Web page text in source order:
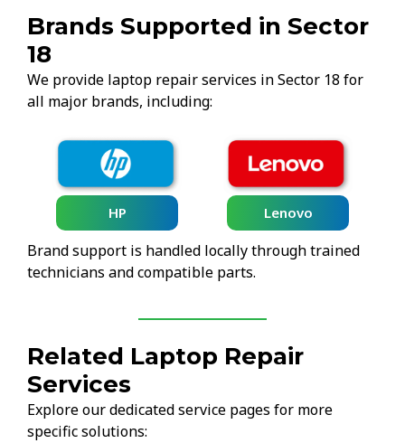
Brands Supported in Sector
18
We provide laptop repair services in Sector 18 for
all major brands, including:
HP Lenovo
Brand support is handled locally through trained
technicians and compatible parts.
Related Laptop Repair
Services
Explore our dedicated service pages for more
specific solutions: